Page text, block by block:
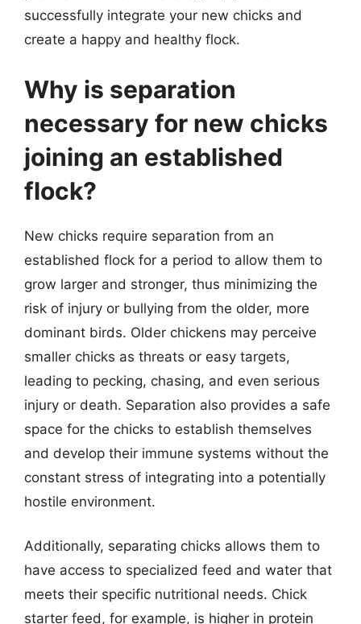
successfully integrate your new chicks and
create a happy and healthy flock.
Why is separation
necessary for new chicks
joining an established
flock?
New chicks require separation from an
established flock for a period to allow them to
grow larger and stronger, thus minimizing the
risk of injury or bullying from the older, more
dominant birds. Older chickens may perceive
smaller chicks as threats or easy targets,
leading to pecking, chasing, and even serious
injury or death. Separation also provides a safe
space for the chicks to establish themselves
and develop their immune systems without the
constant stress of integrating into a potentially
hostile environment.
Additionally, separating chicks allows them to
have access to specialized feed and water that
meets their specific nutritional needs. Chick
starter feed, for example, is higher in protein